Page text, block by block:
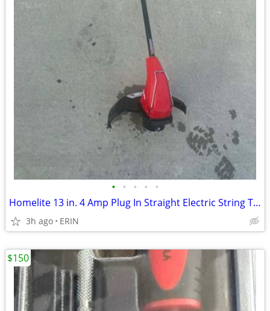
• • • • •
Homelite 13 in. 4 Amp Plug In Straight Electric String Trimmer Edger
3h ago ERIN
$150